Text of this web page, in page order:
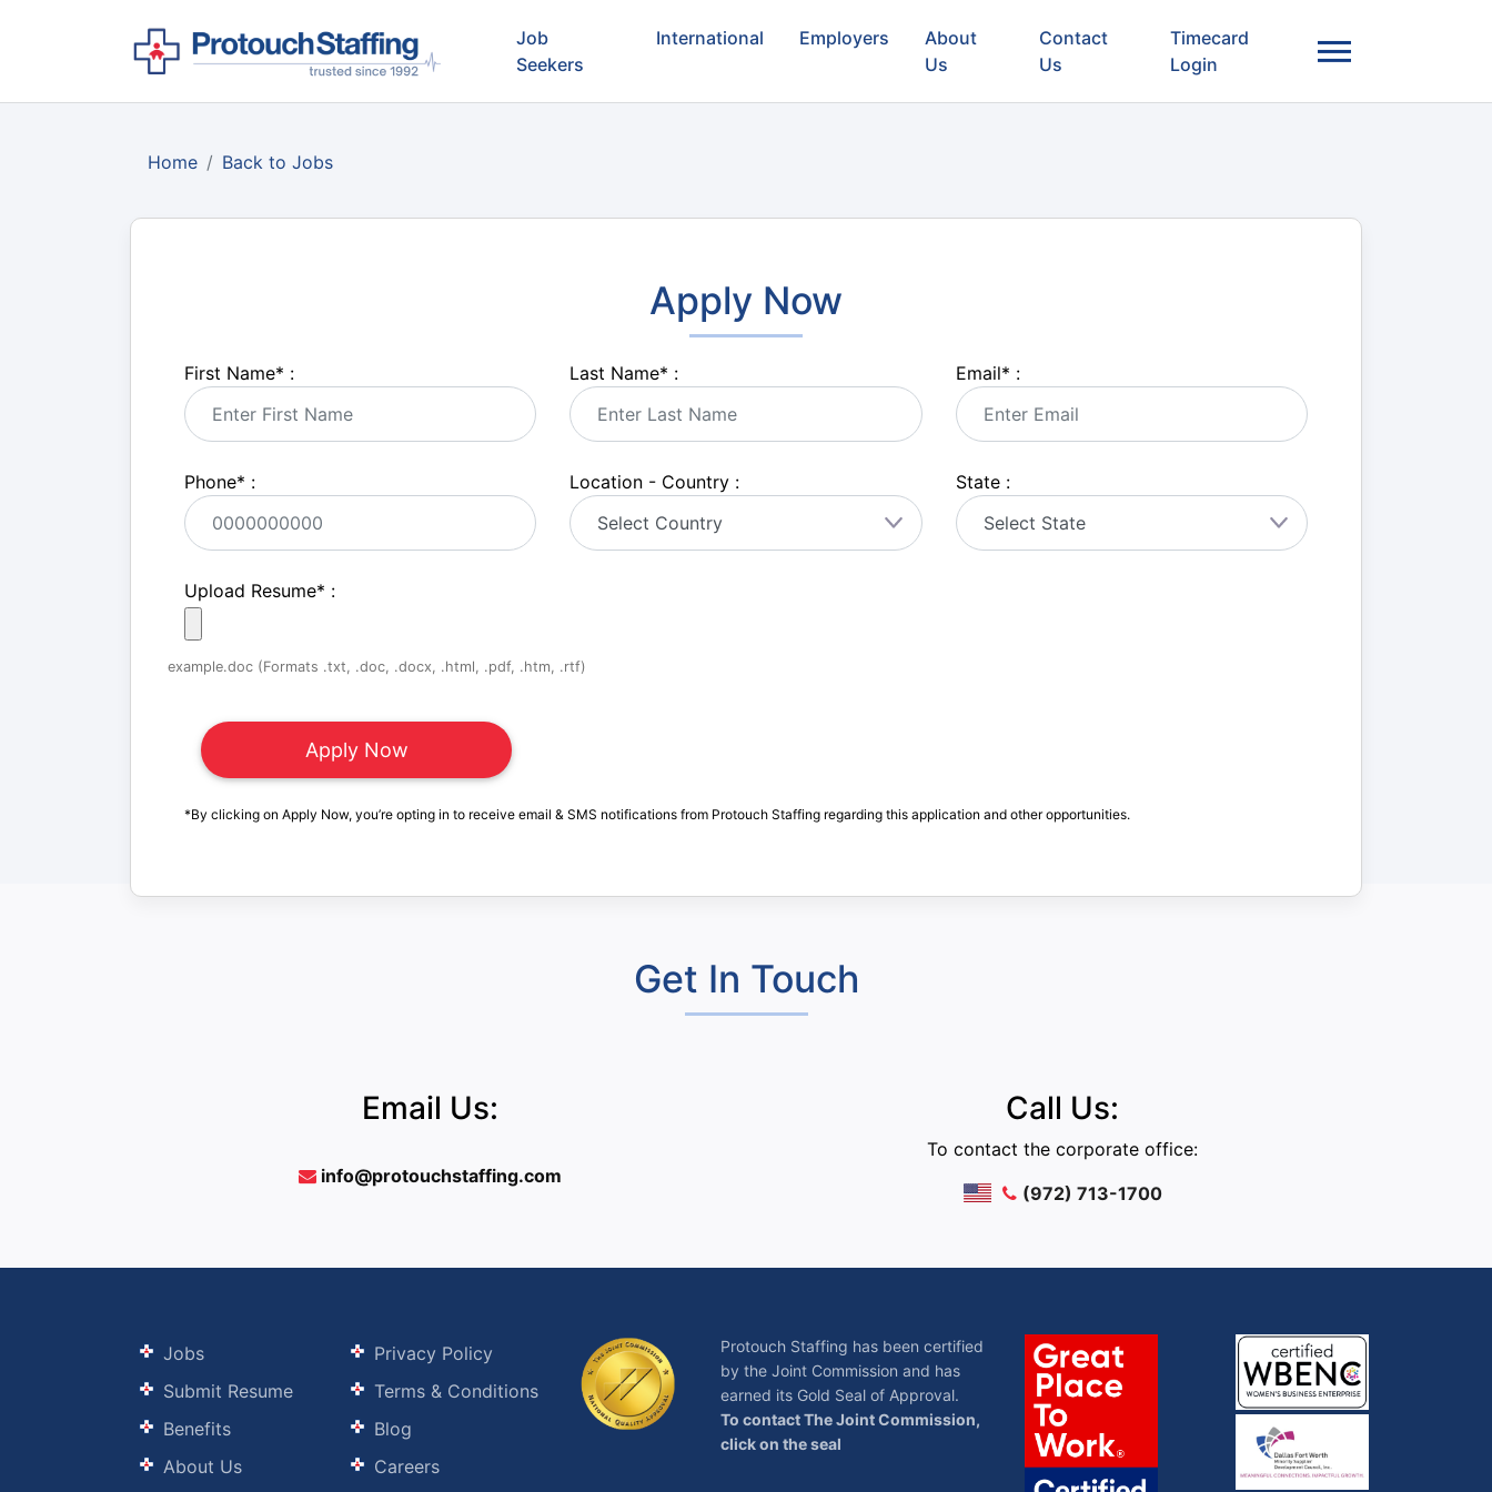
Job
Seekers
International Employers
About
Us
Contact
Us
Timecard
Login
Home Back to Jobs
Apply Now
First Name* : Last Name* : Email* :
Phone* : Location - Country : State :
Upload Resume* :
example.doc (Formats .txt, .doc, .docx, .html, .pdf, .htm, .rtf)
*By clicking on Apply Now, you’re opting in to receive email & SMS notifications from Protouch Staffing regarding this application and other opportunities.
Get In Touch
Email Us:
info@protouchstaffing.com
Call Us:
To contact the corporate office:
(972) 713-1700
Jobs
Submit Resume
Benefits
About Us
Privacy Policy
Terms & Conditions
Blog
Careers
Protouch Staffing has been certified
by the Joint Commission and has
earned its Gold Seal of Approval.
To contact The Joint Commission,
click on the seal